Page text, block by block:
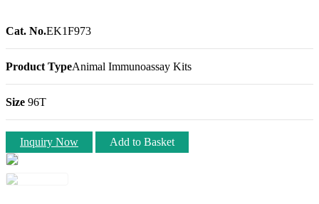
Cat. No.EK1F973
Product TypeAnimal Immunoassay Kits
Size 96T
Inquiry Now Add to Basket